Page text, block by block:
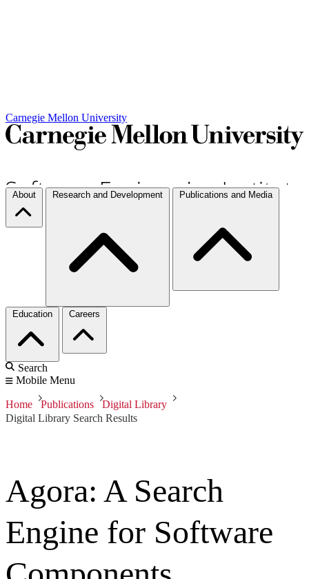
Carnegie Mellon University
About Research and Development Publications and Media
Education Careers
Search
Mobile Menu
Home Publications
Digital Library
Digital Library Search Results
Agora: A Search
Engine for Software